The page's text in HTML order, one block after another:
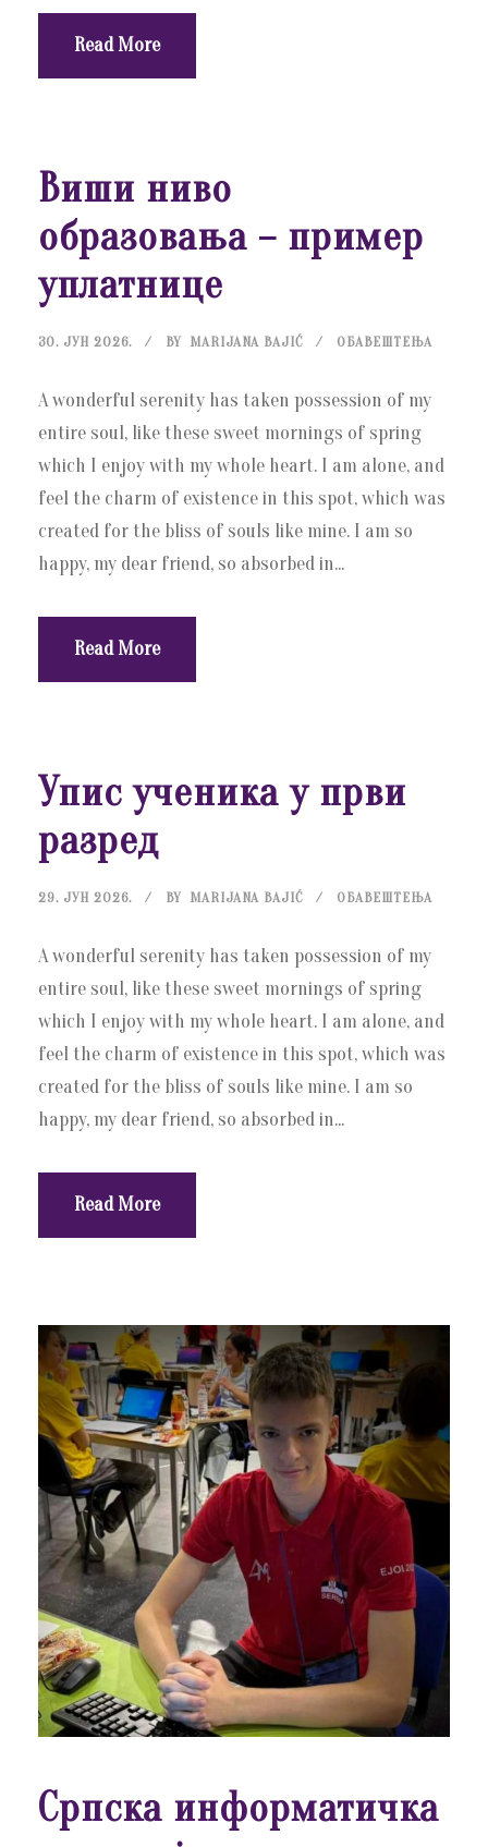
Read More
Виши ниво
образовања – пример
уплатнице
30. ЈУН 2026. BY MARIJANA BAJIĆ ОБАВЕШТЕЊА
A wonderful serenity has taken possession of my
entire soul, like these sweet mornings of spring
which I enjoy with my whole heart. I am alone, and
feel the charm of existence in this spot, which was
created for the bliss of souls like mine. I am so
happy, my dear friend, so absorbed in...
Read More
Упис ученика у први
разред
29. ЈУН 2026. BY MARIJANA BAJIĆ ОБАВЕШТЕЊА
A wonderful serenity has taken possession of my
entire soul, like these sweet mornings of spring
which I enjoy with my whole heart. I am alone, and
feel the charm of existence in this spot, which was
created for the bliss of souls like mine. I am so
happy, my dear friend, so absorbed in...
Read More
Српска информатичка